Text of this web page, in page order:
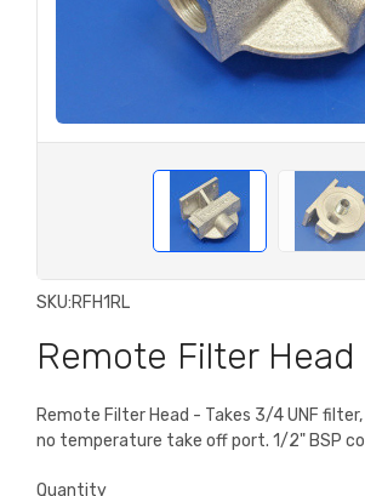
SKU:RFH1RL
Remote Filter Head
Remote Filter Head - Takes 3/4 UNF
no temperature take off port. 1/2" BSP
Quantity